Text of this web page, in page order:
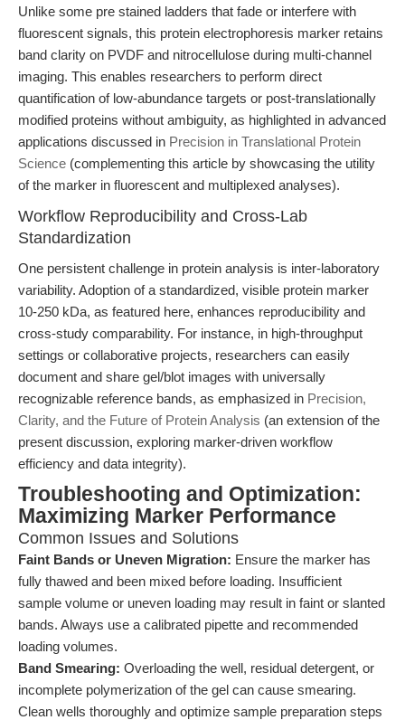
Unlike some pre stained ladders that fade or interfere with
fluorescent signals, this protein electrophoresis marker retains
band clarity on PVDF and nitrocellulose during multi-channel
imaging. This enables researchers to perform direct
quantification of low-abundance targets or post-translationally
modified proteins without ambiguity, as highlighted in advanced
applications discussed in Precision in Translational Protein
Science (complementing this article by showcasing the utility
of the marker in fluorescent and multiplexed analyses).
Workflow Reproducibility and Cross-Lab
Standardization
One persistent challenge in protein analysis is inter-laboratory
variability. Adoption of a standardized, visible protein marker
10-250 kDa, as featured here, enhances reproducibility and
cross-study comparability. For instance, in high-throughput
settings or collaborative projects, researchers can easily
document and share gel/blot images with universally
recognizable reference bands, as emphasized in Precision,
Clarity, and the Future of Protein Analysis (an extension of the
present discussion, exploring marker-driven workflow
efficiency and data integrity).
Troubleshooting and Optimization:
Maximizing Marker Performance
Common Issues and Solutions
Faint Bands or Uneven Migration: Ensure the marker has
fully thawed and been mixed before loading. Insufficient
sample volume or uneven loading may result in faint or slanted
bands. Always use a calibrated pipette and recommended
loading volumes.
Band Smearing: Overloading the well, residual detergent, or
incomplete polymerization of the gel can cause smearing.
Clean wells thoroughly and optimize sample preparation steps